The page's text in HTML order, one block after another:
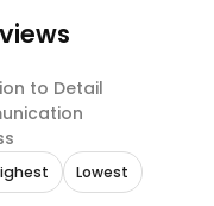
to Detail
Lowest